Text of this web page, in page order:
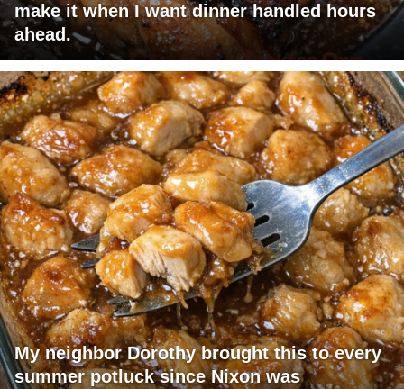
make it when I want dinner handled hours
ahead.
My neighbor Dorothy brought this to every
summer potluck since Nixon was